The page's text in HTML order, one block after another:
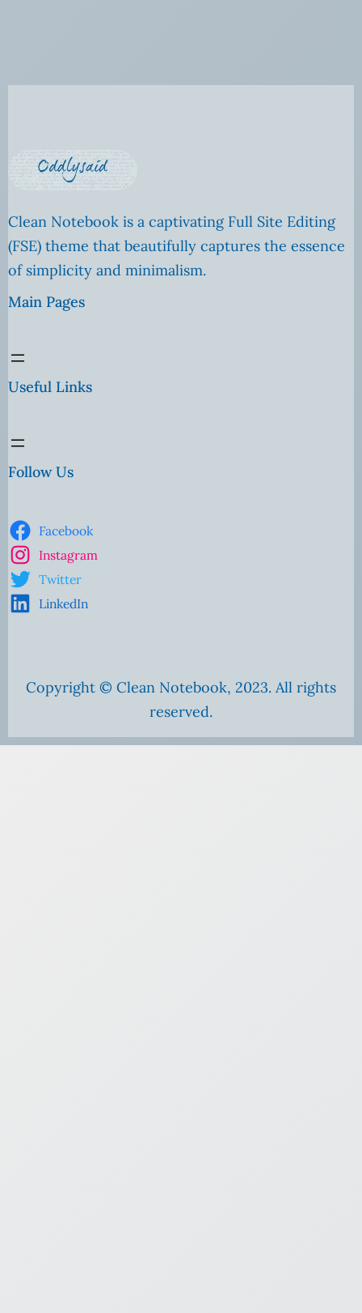
Clean Notebook is a captivating Full Site Editing
(FSE) theme that beautifully captures the essence
of simplicity and minimalism.
Main Pages
Useful Links
Follow Us
Facebook
Instagram
Twitter
LinkedIn
Copyright © Clean Notebook, 2023. All rights
reserved.